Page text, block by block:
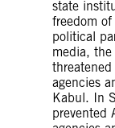
state
freedom
political
media,
agencies
Kabul. In
prevented